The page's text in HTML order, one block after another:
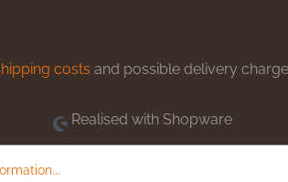
costs and possible delivery
Realised with Shopware